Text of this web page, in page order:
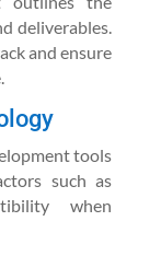
deliverables.
and ensure
tools
such as
when